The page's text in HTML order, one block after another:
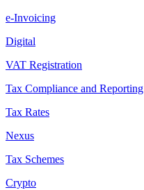
e-Invoicing
Digital
VAT Registration
Tax Compliance and Reporting
Tax Rates
Nexus
Tax Schemes
Crypto